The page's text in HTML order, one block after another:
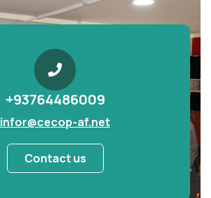
+93764486009
infor@cecop-af.net
Contact us